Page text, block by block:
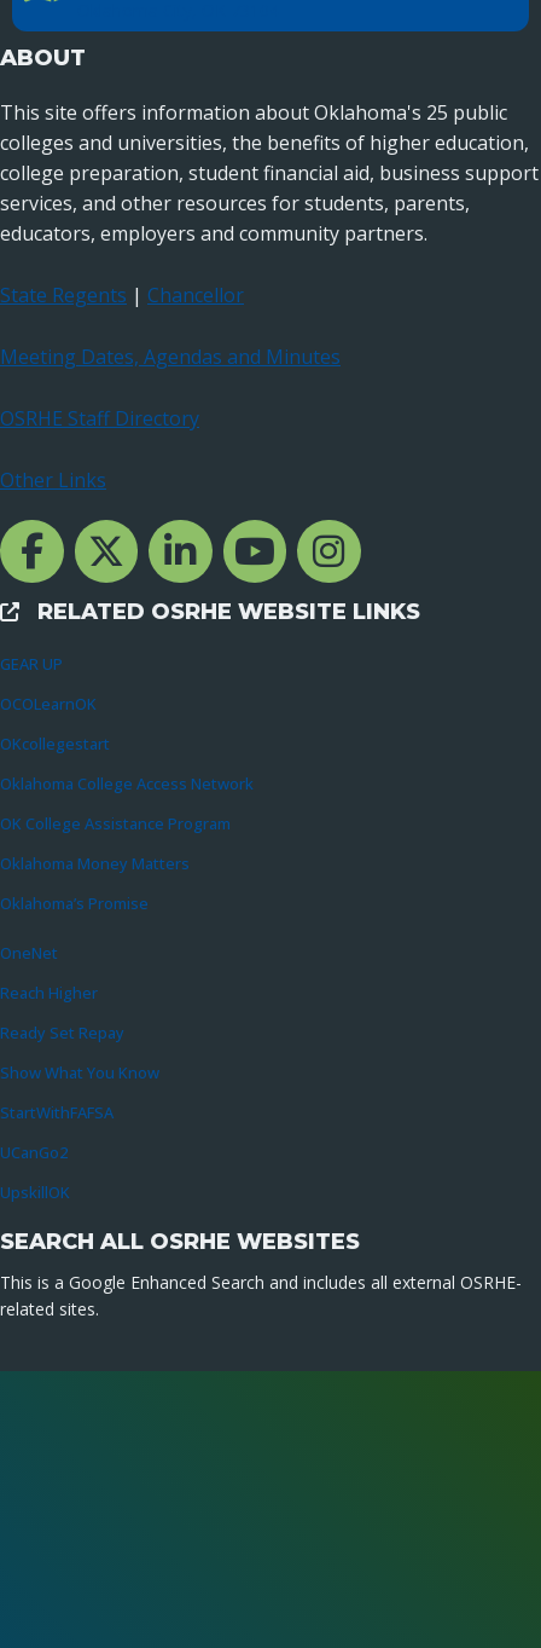
ABOUT
This site offers information about Oklahoma's 25 public
colleges and universities, the benefits of higher education,
college preparation, student financial aid, business support
services, and other resources for students, parents,
educators, employers and community partners.
State Regents | Chancellor
Meeting Dates, Agendas and Minutes
OSRHE Staff Directory
Other Links
Facebook Channcel
Twitter ChannelLinkedIn Channel
YouTube Channel
Instagram
External Links
RELATED OSRHE WEBSITE LINKS
GEAR UP
OCOLearnOK
OKcollegestart
Oklahoma College Access Network
OK College Assistance Program
Oklahoma Money Matters
Oklahoma’s Promise
OneNet
Reach Higher
Ready Set Repay
Show What You Know
StartWithFAFSA
UCanGo2
UpskillOK
SEARCH ALL OSRHE WEBSITES
This is a Google Enhanced Search and includes all external OSRHE-
related sites.